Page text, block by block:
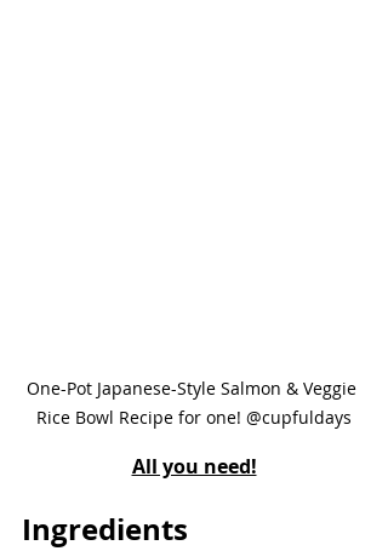
One-Pot Japanese-Style Salmon & Veggie
Rice Bowl Recipe for one! @cupfuldays
All you need!
Ingredients